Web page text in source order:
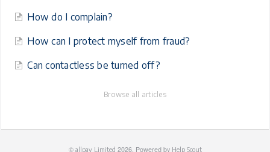
How do I complain?
How can I protect myself from fraud?
Can contactless be turned off?
Browse all articles
© allpay Limited 2026. Powered by Help Scout